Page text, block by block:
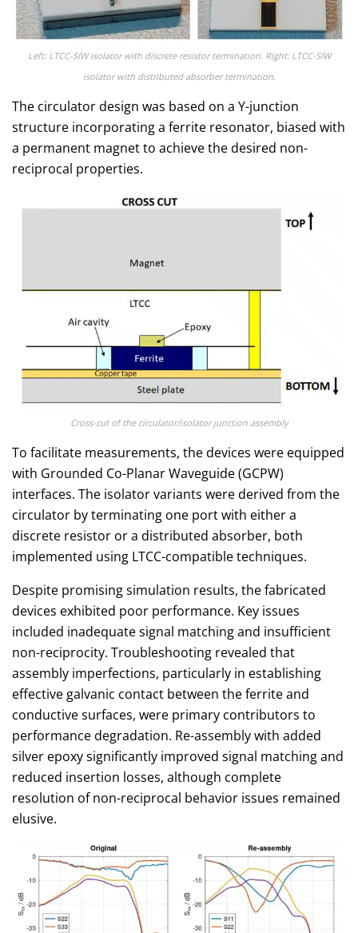
Left: LTCC-SIW isolator with discrete resistor termination. Right: LTCC-SIW
isolator with distributed absorber termination.
The circulator design was based on a Y-junction
structure incorporating a ferrite resonator, biased with
a permanent magnet to achieve the desired non-
reciprocal properties.
Cross-cut of the circulator/isolator junction assembly
To facilitate measurements, the devices were equipped
with Grounded Co-Planar Waveguide (GCPW)
interfaces. The isolator variants were derived from the
circulator by terminating one port with either a
discrete resistor or a distributed absorber, both
implemented using LTCC-compatible techniques.
Despite promising simulation results, the fabricated
devices exhibited poor performance. Key issues
included inadequate signal matching and insufficient
non-reciprocity. Troubleshooting revealed that
assembly imperfections, particularly in establishing
effective galvanic contact between the ferrite and
conductive surfaces, were primary contributors to
performance degradation. Re-assembly with added
silver epoxy significantly improved signal matching and
reduced insertion losses, although complete
resolution of non-reciprocal behavior issues remained
elusive.